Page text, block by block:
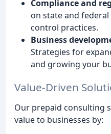
Compliance and
on state and
control practices.
Business
Strategies for
and growing your
Value-Driven
Our prepaid consulting
value to businesses by: